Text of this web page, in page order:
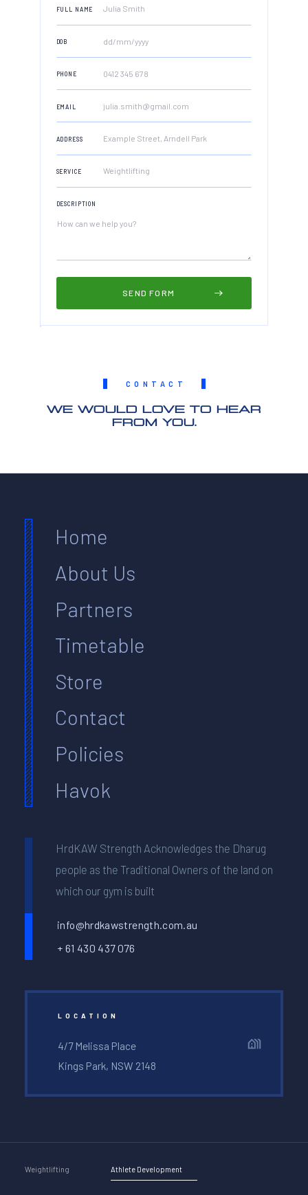
FULL NAME
DOB
PHONE
EMAIL
ADDRESS
SERVICE
DESCRIPTION
CONTACT
WE WOULD LOVE TO HEAR
FROM YOU.
Home
About Us
Partners
Timetable
Store
Contact
Policies
Havok
HrdKAW Strength Acknowledges the Dharug
people as the Traditional Owners of the land on
which our gym is built
info@hrdkawstrength.com.au
+ 61 430 437 076
LOCATION
4/7 Melissa Place
Kings Park, NSW 2148
Weightlifting Athlete Development